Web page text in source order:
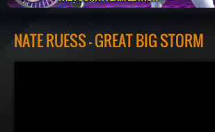
NATE RUESS - GREAT BIG STORM